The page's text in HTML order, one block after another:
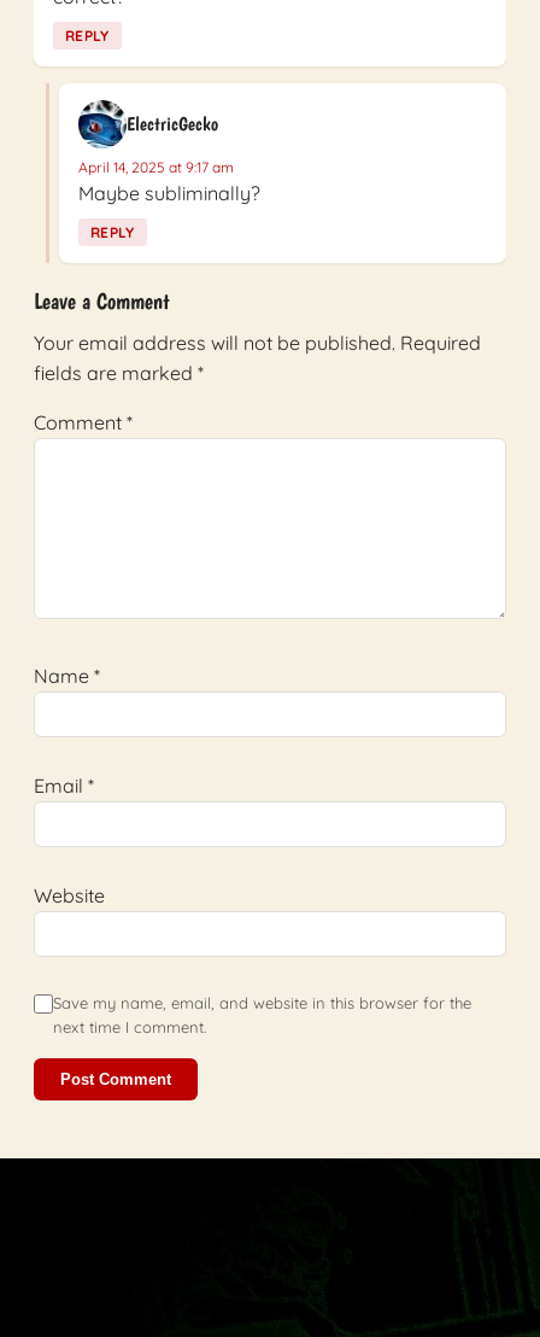
REPLY
ElectricGecko
April 14, 2025 at 9:17 am
Maybe subliminally?
REPLY
Leave a Comment
Your email address will not be published. Required
fields are marked *
Comment *
Name *
Email *
Website
Save my name, email, and website in this browser for the
next time I comment.